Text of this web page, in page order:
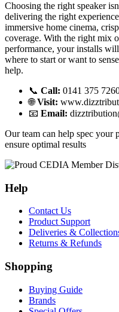
Choosing the right speaker
delivering the right
immersive home cinema,
coverage. With the right mix
performance, your installs
where to start or want to
help.
📞 Call: 0141 375
🌐Visit:
📧 Email:
Our team can help spec your
ensure optimal results
Help
Contact Us
Product Support
Deliveries &
Returns & Refunds
Shopping
Buying Guide
Brands